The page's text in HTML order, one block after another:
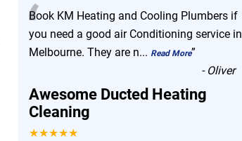
“
Book KM Heating and Cooling Plumbers if
you need a good air Conditioning service in
Melbourne. They are n... Read More”
- Oliver
Awesome Ducted Heating
Cleaning
★★★★★